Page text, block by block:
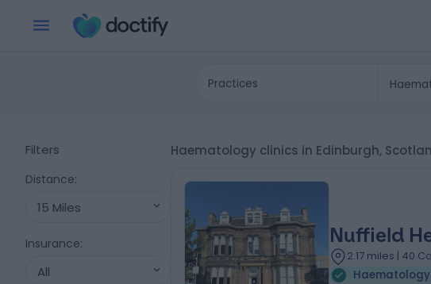
Practices
Filters
Distance:
15 Miles
Insurance:
All
Haematology clinics in Edinburgh,
Nuffield
2.17 miles | 40
Haematology